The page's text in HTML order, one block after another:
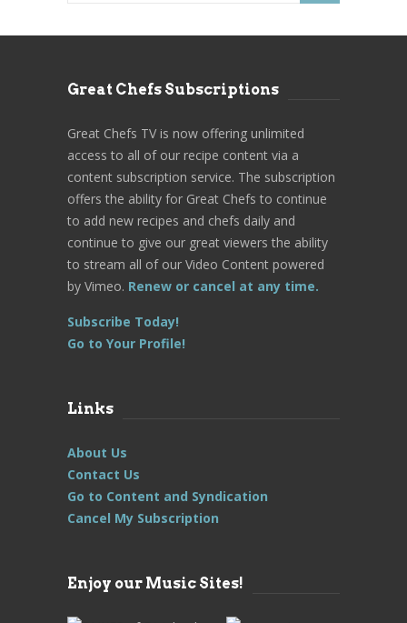
Great Chefs Subscriptions
Great Chefs TV is now offering unlimited
access to all of our recipe content via a
content subscription service. The subscription
offers the ability for Great Chefs to continue
to add new recipes and chefs daily and
continue to give our great viewers the ability
to stream all of our Video Content powered
by Vimeo. Renew or cancel at any time.
Subscribe Today!
Go to Your Profile!
Links
About Us
Contact Us
Go to Content and Syndication
Cancel My Subscription
Enjoy our Music Sites!